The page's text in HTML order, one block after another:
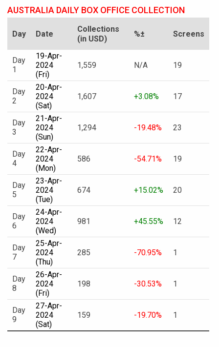
AUSTRALIA DAILY BOX OFFICE COLLECTION
Day Date
Collections
(in USD)
%± Screens
Day
1
19-Apr-
2024
(Fri)
1,559 N/A 19
Day
2
20-Apr-
2024
(Sat)
1,607 +3.08% 17
Day
3
21-Apr-
2024
(Sun)
1,294 -19.48% 23
Day
4
22-Apr-
2024
(Mon)
586 -54.71% 19
Day
5
23-Apr-
2024
(Tue)
674 +15.02% 20
Day
6
24-Apr-
2024
(Wed)
981 +45.55% 12
Day
7
25-Apr-
2024
(Thu)
285 -70.95% 1
Day
8
26-Apr-
2024
(Fri)
198 -30.53% 1
Day
9
27-Apr-
2024
(Sat)
159 -19.70% 1